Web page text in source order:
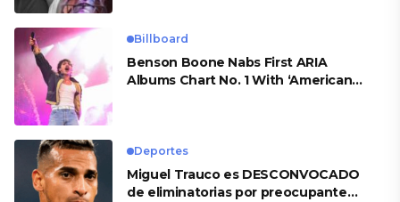
Billboard
Benson Boone Nabs First ARIA
Albums Chart No. 1 With ‘American
Deportes
Miguel Trauco es DESCONVOCADO
de eliminatorias por preocupante